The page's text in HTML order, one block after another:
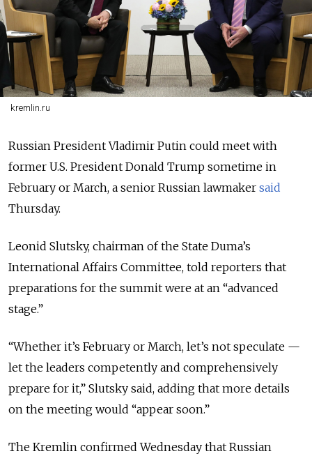
kremlin.ru
Russian President Vladimir Putin could meet with
former U.S. President Donald Trump sometime in
February or March, a senior Russian lawmaker said
Thursday.
Leonid Slutsky, chairman of the State Duma’s
International Affairs Committee, told reporters that
preparations for the summit were at an “advanced
stage.”
“Whether it’s February or March, let’s not speculate —
let the leaders competently and comprehensively
prepare for it,” Slutsky said, adding that more details
on the meeting would “appear soon.”
The Kremlin confirmed Wednesday that Russian